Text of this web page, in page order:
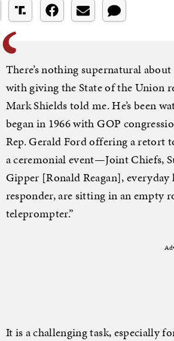
There’s nothing supernatural
with giving the State of the Union
Mark Shields told me. He’s been
began in 1966 with GOP
Rep. Gerald Ford offering a retort
a ceremonial event—Joint Chiefs,
Gipper [Ronald Reagan],
responder, are sitting in an empty
teleprompter.”
It is a challenging task, especially